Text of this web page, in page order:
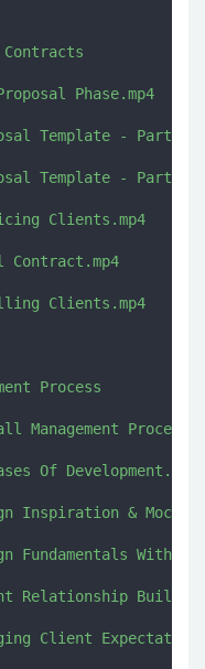
Phase.mp4
Template - Part
Template - Part
Clients.mp4
Clients.mp4
Process
Of Development.mp4
&
With
Client